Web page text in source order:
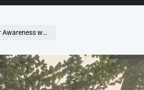
‘Lionathon 2.0’